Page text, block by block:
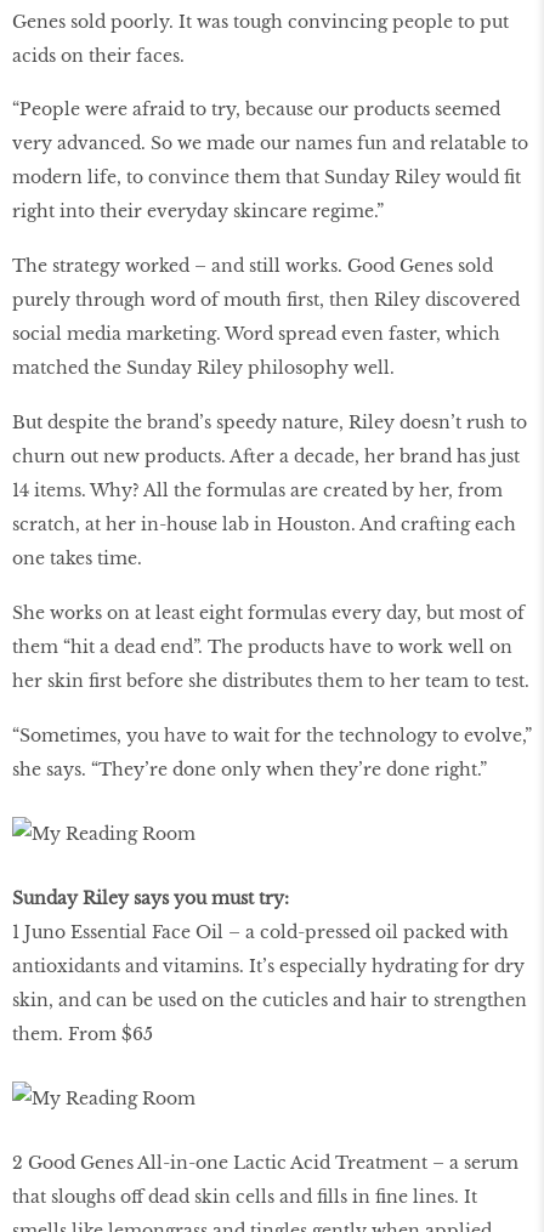
Genes sold poorly. It was tough convincing people to put
acids on their faces.
“People were afraid to try, because our products seemed
very advanced. So we made our names fun and relatable to
modern life, to convince them that Sunday Riley would fit
right into their everyday skincare regime.”
The strategy worked – and still works. Good Genes sold
purely through word of mouth first, then Riley discovered
social media marketing. Word spread even faster, which
matched the Sunday Riley philosophy well.
But despite the brand’s speedy nature, Riley doesn’t rush to
churn out new products. After a decade, her brand has just
14 items. Why? All the formulas are created by her, from
scratch, at her in-house lab in Houston. And crafting each
one takes time.
She works on at least eight formulas every day, but most of
them “hit a dead end”. The products have to work well on
her skin first before she distributes them to her team to test.
“Sometimes, you have to wait for the technology to evolve,”
she says. “They’re done only when they’re done right.”
Sunday Riley says you must try:
1 Juno Essential Face Oil – a cold-pressed oil packed with
antioxidants and vitamins. It’s especially hydrating for dry
skin, and can be used on the cuticles and hair to strengthen
them. From $65
2 Good Genes All-in-one Lactic Acid Treatment – a serum
that sloughs off dead skin cells and fills in fine lines. It